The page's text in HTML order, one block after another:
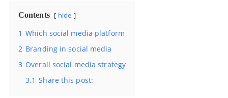
Contents hide
1 Which social media platform
2 Branding in social media
3 Overall social media strategy
3.1 Share this post: